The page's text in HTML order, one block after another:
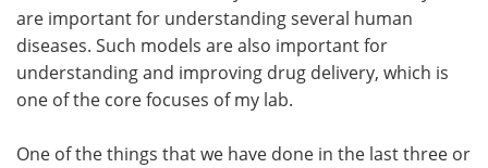
are important for understanding several human
diseases. Such models are also important for
understanding and improving drug delivery, which is
one of the core focuses of my lab.
One of the things that we have done in the last three or